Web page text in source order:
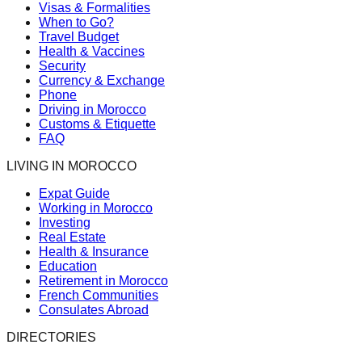
Visas & Formalities
When to Go?
Travel Budget
Health & Vaccines
Security
Currency & Exchange
Phone
Driving in Morocco
Customs & Etiquette
FAQ
LIVING IN MOROCCO
Expat Guide
Working in Morocco
Investing
Real Estate
Health & Insurance
Education
Retirement in Morocco
French Communities
Consulates Abroad
DIRECTORIES